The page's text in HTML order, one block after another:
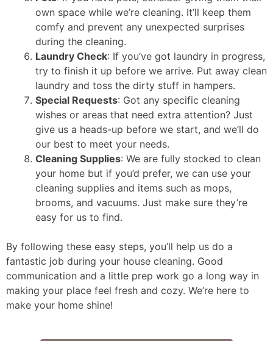
own space while we’re cleaning. It’ll keep them
comfy and prevent any unexpected surprises
during the cleaning.
Laundry Check: If you’ve got laundry in progress,
try to finish it up before we arrive. Put away clean
laundry and toss the dirty stuff in hampers.
Special Requests: Got any specific cleaning
wishes or areas that need extra attention? Just
give us a heads-up before we start, and we’ll do
our best to meet your needs.
Cleaning Supplies: We are fully stocked to clean
your home but if you’d prefer, we can use your
cleaning supplies and items such as mops,
brooms, and vacuums. Just make sure they’re
easy for us to find.
By following these easy steps, you’ll help us do a
fantastic job during your house cleaning. Good
communication and a little prep work go a long way in
making your place feel fresh and cozy. We’re here to
make your home shine!